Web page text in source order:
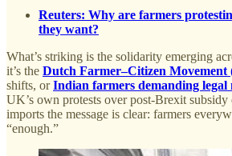
Reuters: Why are farmers
they want?
What’s striking is the solidarity emerging
it’s the Dutch Farmer–Citizen Movement
shifts, orIndian farmers demanding legal
UK’s own protests over post-Brexit subsidy
imports the message is clear: farmers
“enough.”